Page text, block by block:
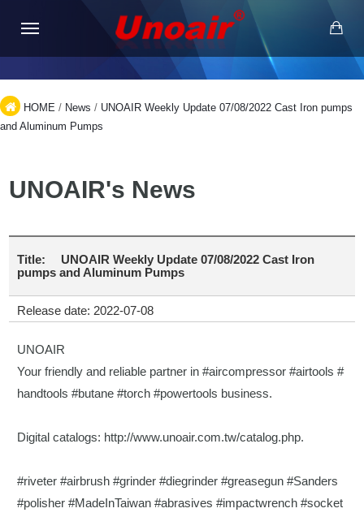
HOME / News / UNOAIR Weekly Update 07/08/2022 Cast Iron pumps
and Aluminum Pumps
UNOAIR's News
Title:
UNOAIR Weekly Update 07/08/2022 Cast Iron
pumps and Aluminum Pumps
Release date: 2022-07-08
UNOAIR
Your friendly and reliable partner in#aircompressor #airtools #
handtools #butane #torch #powertools business.
Digital catalogs: http://www.unoair.com.tw/catalog.php.
#riveter #airbrush #grinder #diegrinder #greasegun #Sanders
#polisher #MadeInTaiwan #abrasives #impactwrench #socket